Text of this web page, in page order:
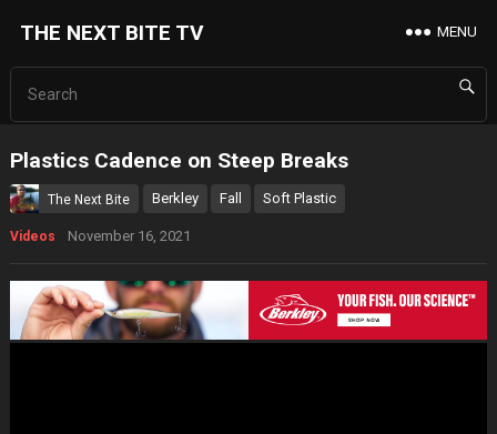
THE NEXT BITE TV MENU
Plastics Cadence on Steep Breaks
The Next Bite Berkley Fall Soft Plastic
Videos November 16, 2021